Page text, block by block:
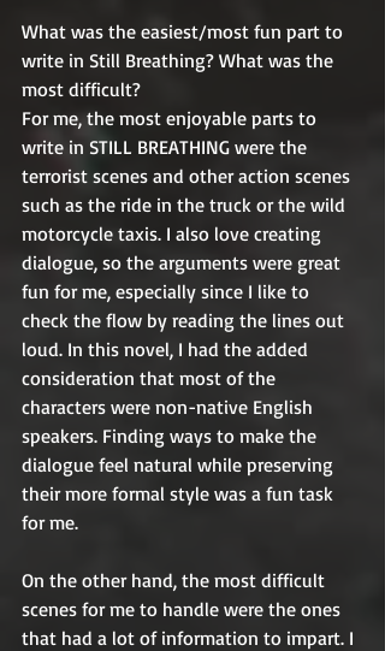
What was the easiest/most fun part to
write in Still Breathing? What was the
most difficult?
For me, the most enjoyable parts to
write in STILL BREATHING were the
terrorist scenes and other action scenes
such as the ride in the truck or the wild
motorcycle taxis. I also love creating
dialogue, so the arguments were great
fun for me, especially since I like to
check the flow by reading the lines out
loud. In this novel, I had the added
consideration that most of the
characters were non-native English
speakers. Finding ways to make the
dialogue feel natural while preserving
their more formal style was a fun task
for me.
On the other hand, the most difficult
scenes for me to handle were the ones
that had a lot of information to impart. I